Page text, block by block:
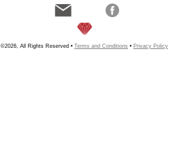
©2026, All Rights Reserved • Terms and Conditions • Privacy Policy